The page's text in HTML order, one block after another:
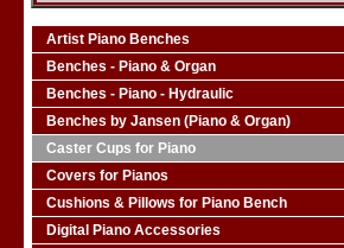
Artist Piano Benches
Benches - Piano & Organ
Benches - Piano - Hydraulic
Benches by Jansen (Piano & Organ)
Caster Cups for Piano
Covers for Pianos
Cushions & Pillows for Piano Bench
Digital Piano Accessories